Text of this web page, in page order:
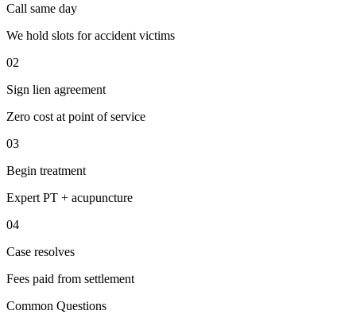
Call same day
We hold slots for accident victims
02
Sign lien agreement
Zero cost at point of service
03
Begin treatment
Expert PT + acupuncture
04
Case resolves
Fees paid from settlement
Common Questions